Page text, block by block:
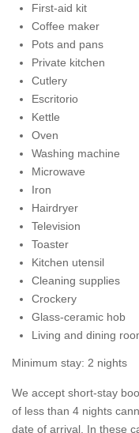
First-aid kit
Coffee maker
Pots and pans
Private kitchen
Cutlery
Escritorio
Kettle
Oven
Washing machine
Microwave
Iron
Hairdryer
Television
Toaster
Kitchen utensil
Cleaning supplies
Crockery
Glass-ceramic hob
Living and dining
Minimum stay: 2 nights
We accept short-stay
of less than 4 nights
date of arrival. In these